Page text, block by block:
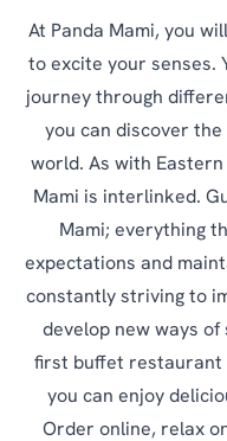
At Panda Mami, you
to excite your senses.
journey through
you can discover
world. As with
Mami is interlinked.
Mami; everything
expectations and
constantly striving to
develop new ways of
first buffet restaurant
you can enjoy
Order online, relax